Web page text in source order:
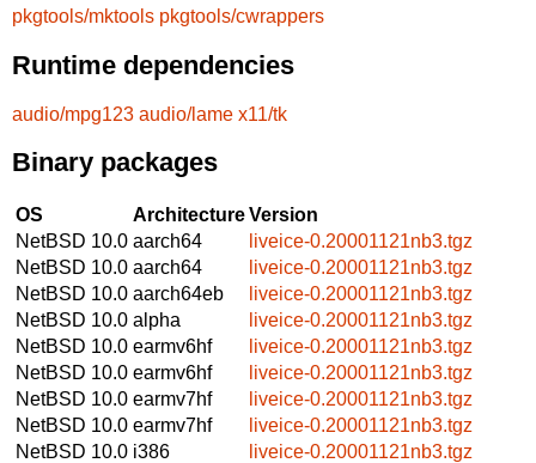
pkgtools/mktools pkgtools/cwrappers
Runtime dependencies
audio/mpg123 audio/lame x11/tk
Binary packages
OS ArchitectureVersion
NetBSD 10.0 aarch64
liveice-0.20001121nb3.tgz
NetBSD 10.0 aarch64
liveice-0.20001121nb3.tgz
NetBSD 10.0 aarch64eb
liveice-0.20001121nb3.tgz
NetBSD 10.0 alpha
liveice-0.20001121nb3.tgz
NetBSD 10.0 earmv6hf
liveice-0.20001121nb3.tgz
NetBSD 10.0 earmv6hf
liveice-0.20001121nb3.tgz
NetBSD 10.0 earmv7hf
liveice-0.20001121nb3.tgz
NetBSD 10.0 earmv7hf
liveice-0.20001121nb3.tgz
NetBSD 10.0 i386
liveice-0.20001121nb3.tgz